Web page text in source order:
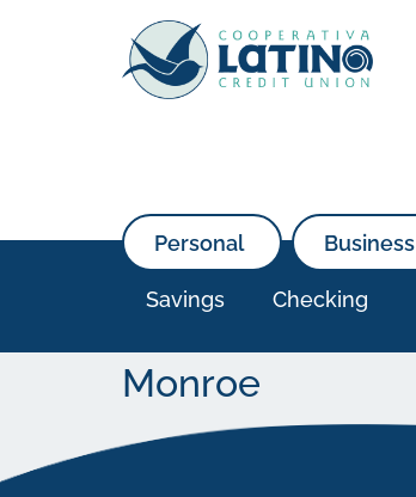
Personal
Savings Checking
Business
Monroe